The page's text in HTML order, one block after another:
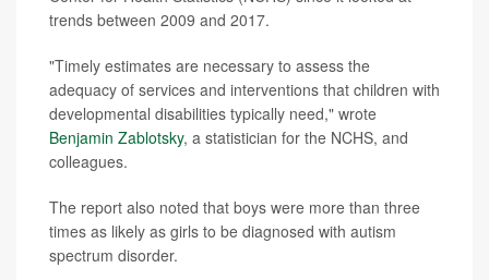
trends between 2009 and 2017.
"Timely estimates are necessary to assess the
adequacy of services and interventions that children with
developmental disabilities typically need," wrote
Benjamin Zablotsky, a statistician for the NCHS, and
colleagues.
The report also noted that boys were more than three
times as likely as girls to be diagnosed with autism
spectrum disorder.